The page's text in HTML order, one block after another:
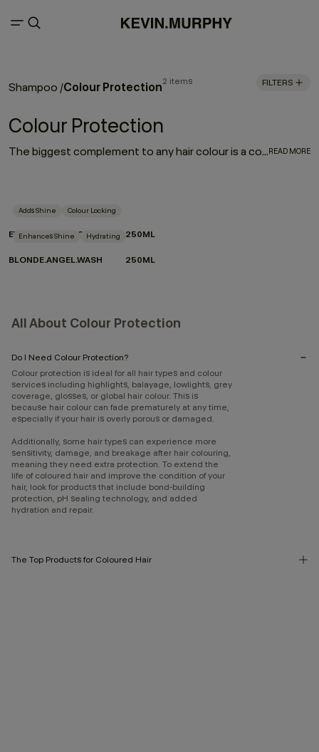
Shampoo /Colour Protection2 items FILTERS
Colour Protection
The biggest complement to any hair colour is a consistent colour protection routine. From balayage to base breaks, global glosses, or regular root touch-ups - between salon appointments hair protection is a top priority for everyone. With a selection of hair colour protection shampoo, hydrating conditioners, and a bond-building leave-in designed to look after the longevity, vibrance and health of your hair, these are the colour-protection must-haves to ensure beautiful hair colour.READ MORE
Adds Shine Colour Locking
EVERLASTING.COLOUR WASH 250ML
Enhances Shine Hydrating
BLONDE.ANGEL.WASH 250ML
All About Colour Protection
Do I Need Colour Protection?
Colour protection is ideal for all hair types and colour
services including highlights, balayage, lowlights, grey
coverage, glosses, or global hair colour. This is
because hair colour can fade prematurely at any time,
especially if your hair is overly porous or damaged.
Additionally, some hair types can experience more
sensitivity, damage, and breakage after hair colouring,
meaning they need extra protection. To extend the
life of coloured hair and improve the condition of your
hair, look for products that include bond-building
protection, pH sealing technology, and added
hydration and repair.
The Top Products for Coloured Hair